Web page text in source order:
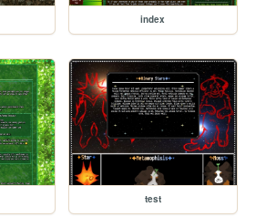
index
test